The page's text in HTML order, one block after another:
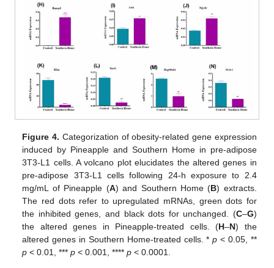
Figure 4. Categorization of obesity-related gene expression
induced by Pineapple and Southern Home in pre-adipose
3T3-L1 cells. A volcano plot elucidates the altered genes in
pre-adipose 3T3-L1 cells following 24-h exposure to 2.4
mg/mL of Pineapple (A) and Southern Home (B) extracts.
The red dots refer to upregulated mRNAs, green dots for
the inhibited genes, and black dots for unchanged. (C–G)
the altered genes in Pineapple-treated cells. (H–N) the
altered genes in Southern Home-treated cells. *p < 0.05, **
p < 0.01, ***p < 0.001, ****p < 0.0001.